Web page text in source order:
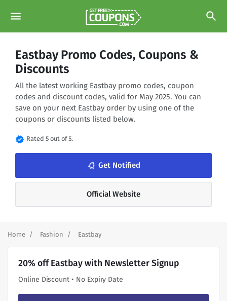
menu search
Eastbay Promo Codes, Coupons &
Discounts
All the latest working Eastbay promo codes, coupon
codes and discount codes, valid for May 2025. You can
save on your next Eastbay order by using one of the
coupons or discounts listed below.
verified Rated 5 out of 5.
notifications_none Get Notified
Official Website
Home Fashion Eastbay
20% off Eastbay with Newsletter Signup
Online Discount • No Expiry Date